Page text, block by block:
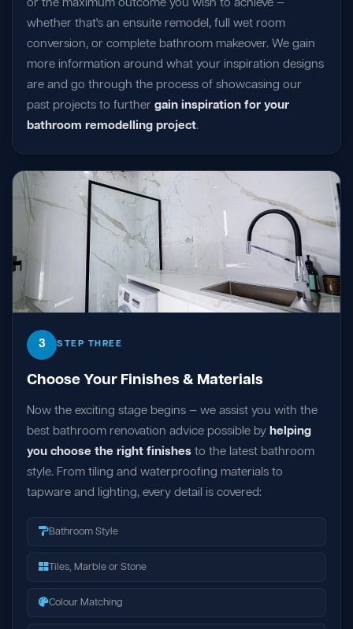
whether that's an ensuite remodel, full wet room
conversion, or complete bathroom makeover. We gain
more information around what your inspiration designs
are and go through the process of showcasing our
past projects to further gain inspiration for your
bathroom remodelling project.
3 STEP THREE
Choose Your Finishes & Materials
Now the exciting stage begins — we assist you with the
best bathroom renovation advice possible by helping
you choose the right finishes to the latest bathroom
style. From tiling and waterproofing materials to
tapware and lighting, every detail is covered:
Bathroom Style
Tiles, Marble or Stone
Colour Matching